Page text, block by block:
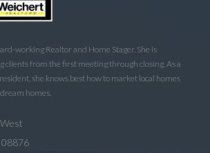
working Realtor and Home Stager. She is
clients from the first meeting through closing. As a
she knows best how to market local homes
homes.
08876